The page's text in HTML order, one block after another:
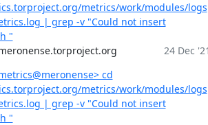
metrics/work/modules/logs
| grep -v "Could not insert
"
24 Dec
cd
metrics/work/modules/logs
| grep -v "Could not insert
"